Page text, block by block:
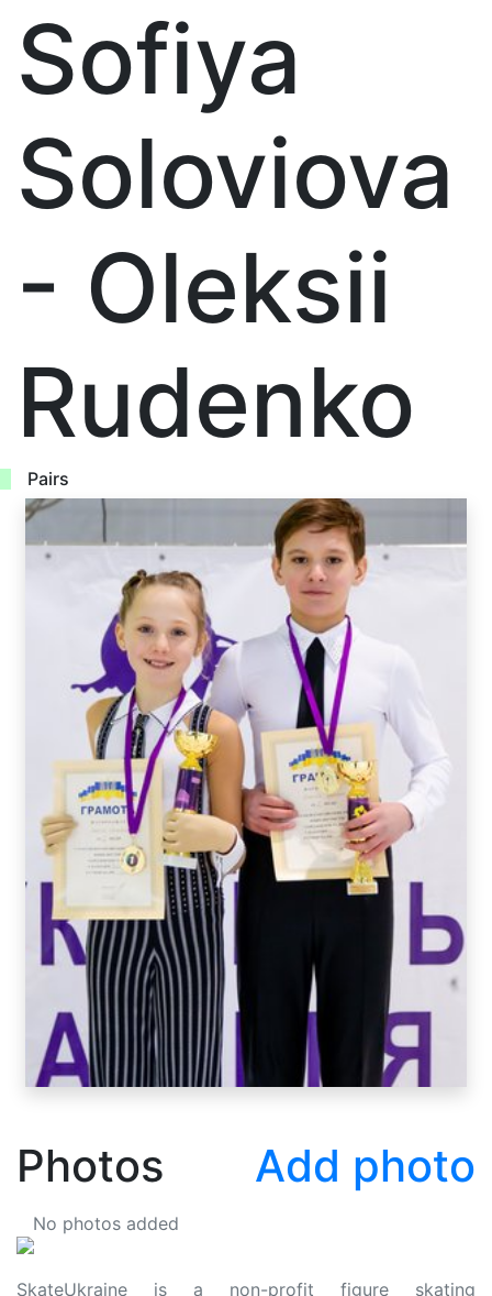
Sofiya
Soloviova
- Oleksii
Rudenko
Pairs
Photos Add photo
No photos added
SkateUkraine is a non-profit figure skating